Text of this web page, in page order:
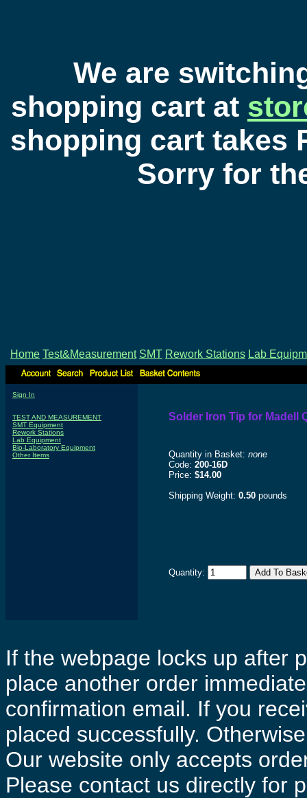
We are
shopping cart at
shopping cart takes
Sorry for
Home Test&Measurement SMT Rework Stations Lab
Sign In
TEST AND MEASUREMENT
SMT Equipment
Rework Stations
Lab Equipment
Bio-Laboratory Equipment
Other Items
Solder Iron Tip for Madell
Quantity in Basket: none
Code: 200-16D
Price: $14.00
Shipping Weight: 0.50 pounds
Quantity:
If the webpage locks up after
place another order
confirmation email. If you
placed successfully.
Our website only accepts
Please contact us directly for